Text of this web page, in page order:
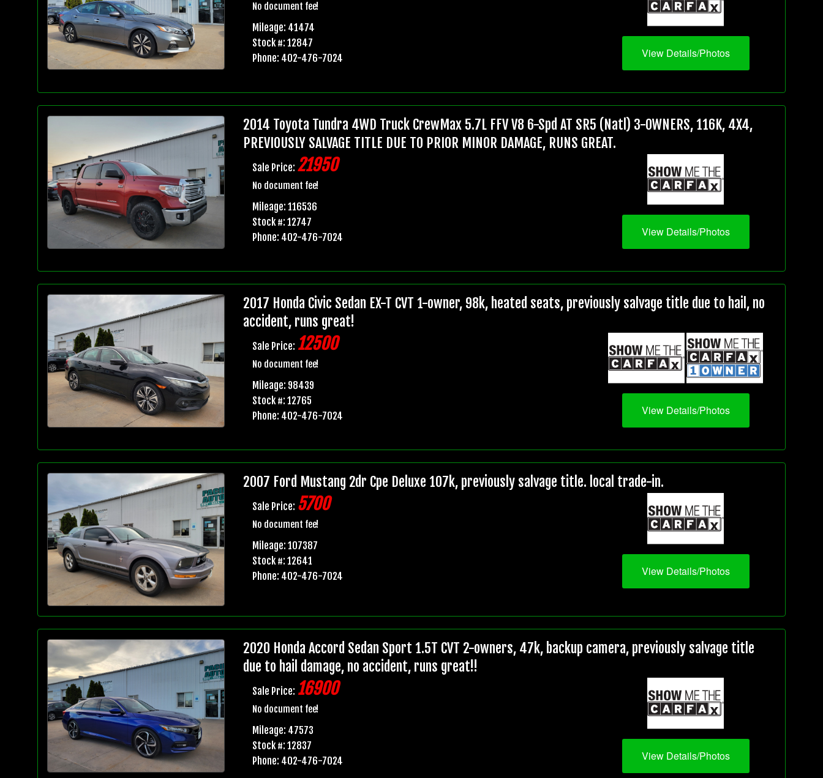
No document fee!
Mileage: 41474
Stock #: 12847
Phone: 402-476-7024
View Details/Photos
2014 Toyota Tundra 4WD Truck CrewMax 5.7L FFV V8 6-Spd AT SR5 (Natl) 3-OWNERS, 116K, 4X4,
PREVIOUSLY SALVAGE TITLE DUE TO PRIOR MINOR DAMAGE, RUNS GREAT.
Sale Price: 21950
No document fee!
Mileage: 116536
Stock #: 12747
Phone: 402-476-7024
View Details/Photos
2017 Honda Civic Sedan EX-T CVT 1-owner, 98k, heated seats, previously salvage title due to hail, no
accident, runs great!
Sale Price: 12500
No document fee!
Mileage: 98439
Stock #: 12765
Phone: 402-476-7024
View Details/Photos
2007 Ford Mustang 2dr Cpe Deluxe 107k, previously salvage title. local trade-in.
Sale Price: 5700
No document fee!
Mileage: 107387
Stock #: 12641
Phone: 402-476-7024
View Details/Photos
2020 Honda Accord Sedan Sport 1.5T CVT 2-owners, 47k, backup camera, previously salvage title
due to hail damage, no accident, runs great!!
Sale Price: 16900
No document fee!
Mileage: 47573
Stock #: 12837
Phone: 402-476-7024
View Details/Photos